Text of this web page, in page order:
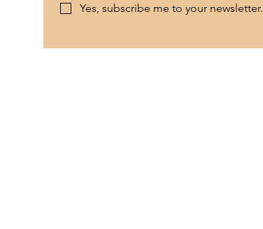
Yes, subscribe me to your newsletter.